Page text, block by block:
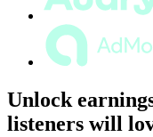
Unlock
listeners will